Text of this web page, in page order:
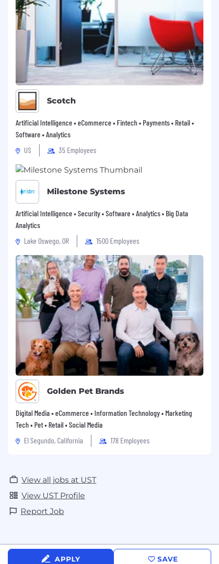
Scotch
Artificial Intelligence • eCommerce • Fintech • Payments • Retail •
Software • Analytics
US
35 Employees
Milestone Systems
Artificial Intelligence • Security • Software • Analytics • Big Data
Analytics
Lake Oswego, OR
1500 Employees
Golden Pet Brands
Digital Media • eCommerce • Information Technology • Marketing
Tech • Pet • Retail • Social Media
El Segundo, California
178 Employees
View all jobs at UST
View UST Profile
Report Job
APPLY SAVE